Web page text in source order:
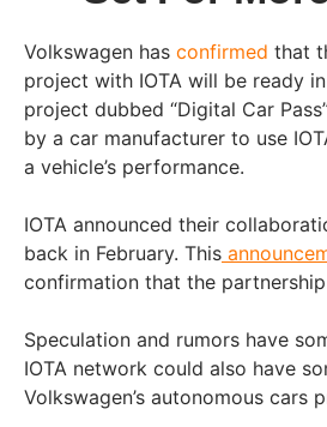
Volkswagen has confirmed that
project with IOTA will be ready
project dubbed “Digital Car
by a car manufacturer to use
a vehicle’s performance.
IOTA announced their
back in February. This
confirmation that the
Speculation and rumors have
IOTA network could also have
Volkswagen’s autonomous cars